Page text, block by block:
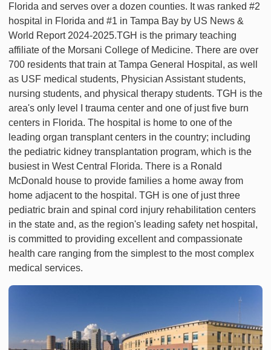
Florida and serves over a dozen counties. It was ranked #2
hospital in Florida and #1 in Tampa Bay by US News &
World Report 2024-2025.TGH is the primary teaching
affiliate of the Morsani College of Medicine. There are over
700 residents that train at Tampa General Hospital, as well
as USF medical students, Physician Assistant students,
nursing students, and physical therapy students. TGH is the
area's only level I trauma center and one of just five burn
centers in Florida. The hospital is home to one of the
leading organ transplant centers in the country; including
the pediatric kidney transplantation program, which is the
busiest in West Central Florida. There is a Ronald
McDonald house to provide families a home away from
home adjacent to the hospital. TGH is one of just three
pediatric brain and spinal cord injury rehabilitation centers
in the state and, as the region's leading safety net hospital,
is committed to providing excellent and compassionate
health care ranging from the simplest to the most complex
medical services.